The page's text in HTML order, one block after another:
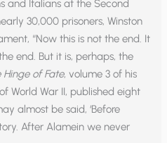
and Italians at the Second
30,000 prisoners, Winston
“Now this is not the end. It
end. But it is, perhaps, the
Hinge of Fate, volume 3 of his
World War II, published eight
almost be said, ‘Before
After Alamein we never